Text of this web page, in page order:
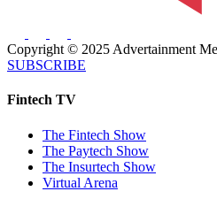
Copyright © 2025 Advertainment
SUBSCRIBE
Fintech TV
The Fintech Show
The Paytech Show
The Insurtech Show
Virtual Arena